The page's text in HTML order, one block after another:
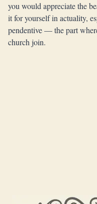
you would appreciate the
it for yourself in actuality,
pendentive — the part
church join.